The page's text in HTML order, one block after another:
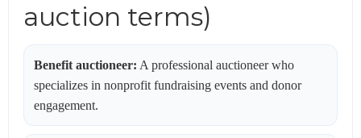
auction terms)
Benefit auctioneer: A professional auctioneer who
specializes in nonprofit fundraising events and donor
engagement.